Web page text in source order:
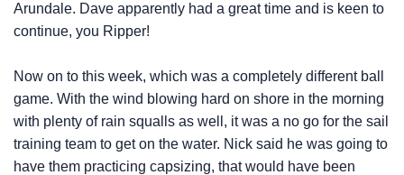
Arundale. Dave apparently had a great time and is keen to
continue, you Ripper!
Now on to this week, which was a completely different ball
game. With the wind blowing hard on shore in the morning
with plenty of rain squalls as well, it was a no go for the sail
training team to get on the water. Nick said he was going to
have them practicing capsizing, that would have been